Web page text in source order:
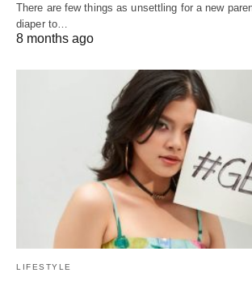
There are few things as unsettling for a new
diaper to…
8 months ago
LIFESTYLE